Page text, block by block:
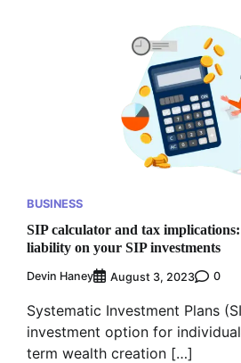
BUSINESS
SIP calculator and tax
liability on your SIP investments
Devin Haney August 3, 2023 0
Systematic Investment Plans
investment option for
term wealth creation […]